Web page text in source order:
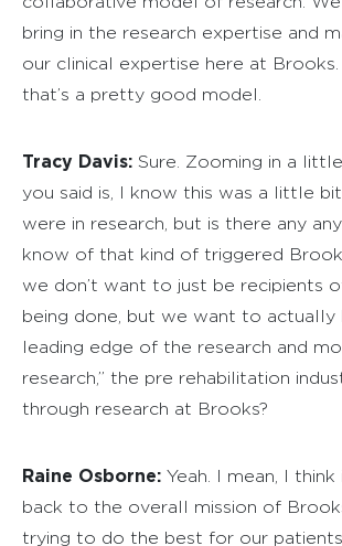
bring in the research expertise and
our clinical expertise here at
that’s a pretty good model.
Tracy Davis: Sure. Zooming in a
you said is, I know this was a little
were in research, but is there any
know of that kind of triggered
we don’t want to just be recipients
being done, but we want to actually
leading edge of the research and
research,” the pre rehabilitation
through research at Brooks?
Raine Osborne: Yeah. I mean, I
back to the overall mission of
trying to do the best for our